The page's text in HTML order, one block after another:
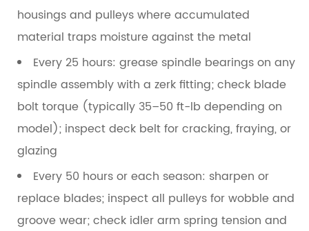
housings and pulleys where accumulated
material traps moisture against the metal
Every 25 hours: grease spindle bearings on any
spindle assembly with a zerk fitting; check blade
bolt torque (typically 35–50 ft-lb depending on
model); inspect deck belt for cracking, fraying, or
glazing
Every 50 hours or each season: sharpen or
replace blades; inspect all pulleys for wobble and
groove wear; check idler arm spring tension and